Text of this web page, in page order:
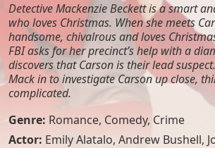
Detective Mackenzie Beckett is a smart
who loves Christmas. When she meets
handsome, chivalrous and loves
FBI asks for her precinct’s help with a
discovers that Carson is their lead
Mack in to investigate Carson up close,
complicated.
Genre: Romance, Comedy, Crime
Actor: Emily Alatalo, Andrew Bushell,